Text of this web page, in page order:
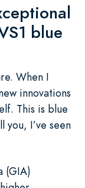
blue
When I
innovations
This is blue
you, I’ve seen
(GIA)